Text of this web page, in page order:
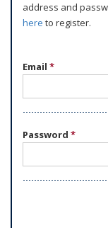
address and
here to register.
Email *
Password *